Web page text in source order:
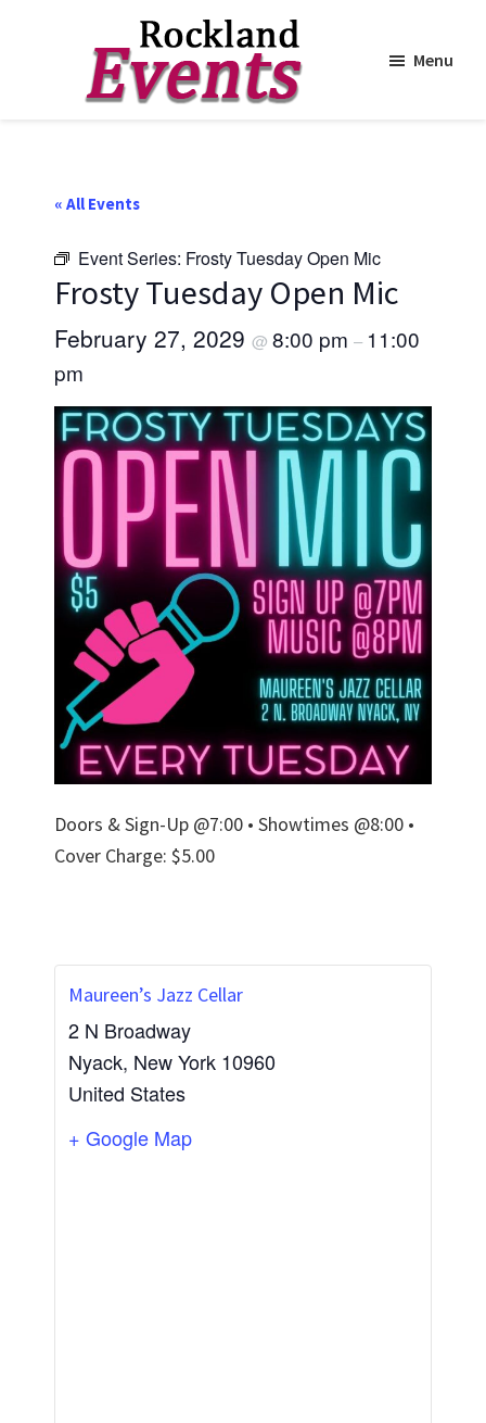
Menu
« All Events
Event Series: Frosty Tuesday Open Mic
Frosty Tuesday Open Mic
February 27, 2029 @ 8:00 pm – 11:00
pm
Doors & Sign-Up @7:00 • Showtimes @8:00 •
Cover Charge: $5.00
Maureen’s Jazz Cellar
2 N Broadway
Nyack, New York 10960
United States
+ Google Map